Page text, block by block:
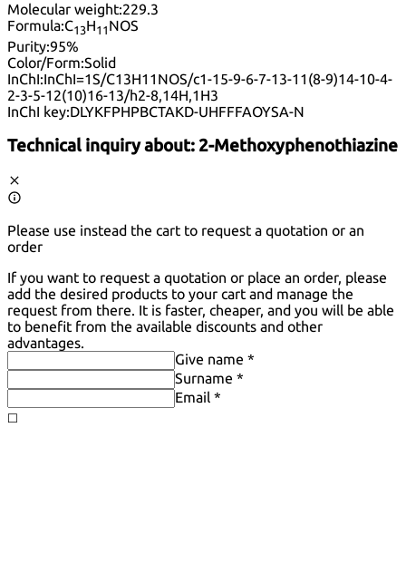
Molecular weight:229.3
Formula:C13H11 NOS
Purity:95%
Color/Form:Solid
InChI:InChI=1S/C13H11NOS/c1-15-9-6-7-13-11(8-9)14-10-4-
2-3-5-12(10)16-13/h2-8,14H,1H3
InChI key:DLYKFPHPBCTAKD-UHFFFAOYSA-N
Technical inquiry about: 2-Methoxyphenothiazine
Please use instead the cart to request a quotation or an
order
If you want to request a quotation or place an order, please
add the desired products to your cart and manage the
request from there. It is faster, cheaper, and you will be able
to benefit from the available discounts and other
advantages.
Give name *
Surname *
Email *
◻️